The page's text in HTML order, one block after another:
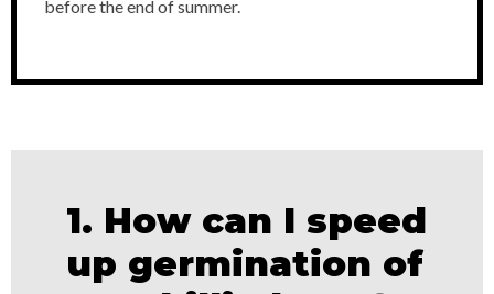
before the end of summer.
1. How can I speed
up germination of